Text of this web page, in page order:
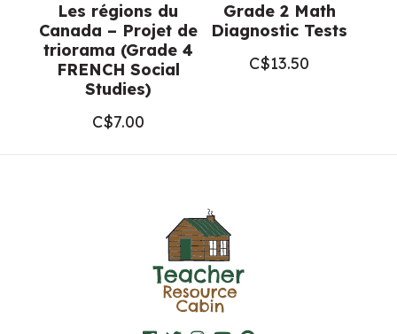
Les régions du
Canada – Projet de
triorama (Grade 4
FRENCH Social
Studies)
C$7.00
Grade 2 Math
Diagnostic Tests
C$13.50